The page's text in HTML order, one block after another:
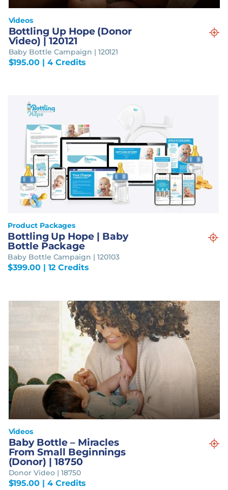
Videos
Bottling Up Hope (Donor
Video) | 120121
Baby Bottle Campaign | 120121
$195.00 | 4 Credits
Product Packages
Bottling Up Hope | Baby
Bottle Package
Baby Bottle Campaign | 120103
$399.00| 12 Credits
Videos
Baby Bottle – Miracles
From Small Beginnings
(Donor) | 18750
Donor Video | 18750
$195.00 | 4 Credits